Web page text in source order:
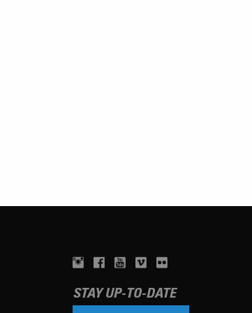
STAY UP-TO-DATE